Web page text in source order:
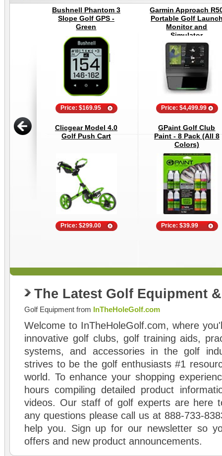
Bushnell Phantom 3
Slope Golf GPS -
Green
Price: $169.95
Garmin Approach
Portable Golf
Monitor and
Simulator
Price: $4,499.99
Clicgear Model 4.0
Golf Push Cart
Price: $299.00
GPaint Golf Club
Paint - 8 Pack (All 8
Colors)
Price: $39.99
The Latest Golf Equipment
Golf Equipment from InTheHoleGolf.com
Welcome to InTheHoleGolf.com, where
innovative golf clubs, golf training aids,
systems, and accessories in the golf
strives to be the golf enthusiasts #1
world. To enhance your shopping
hours compiling detailed product
videos. Our staff of golf experts are here
any questions please call us at 888-733-
help you. Sign up for our newsletter so
offers and new product announcements.